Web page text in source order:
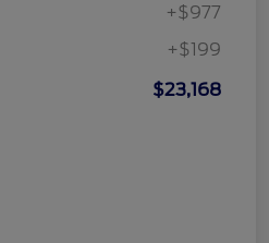
+$977
+$199
$23,168